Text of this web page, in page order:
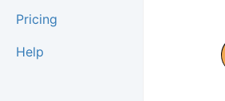
Pricing
Help